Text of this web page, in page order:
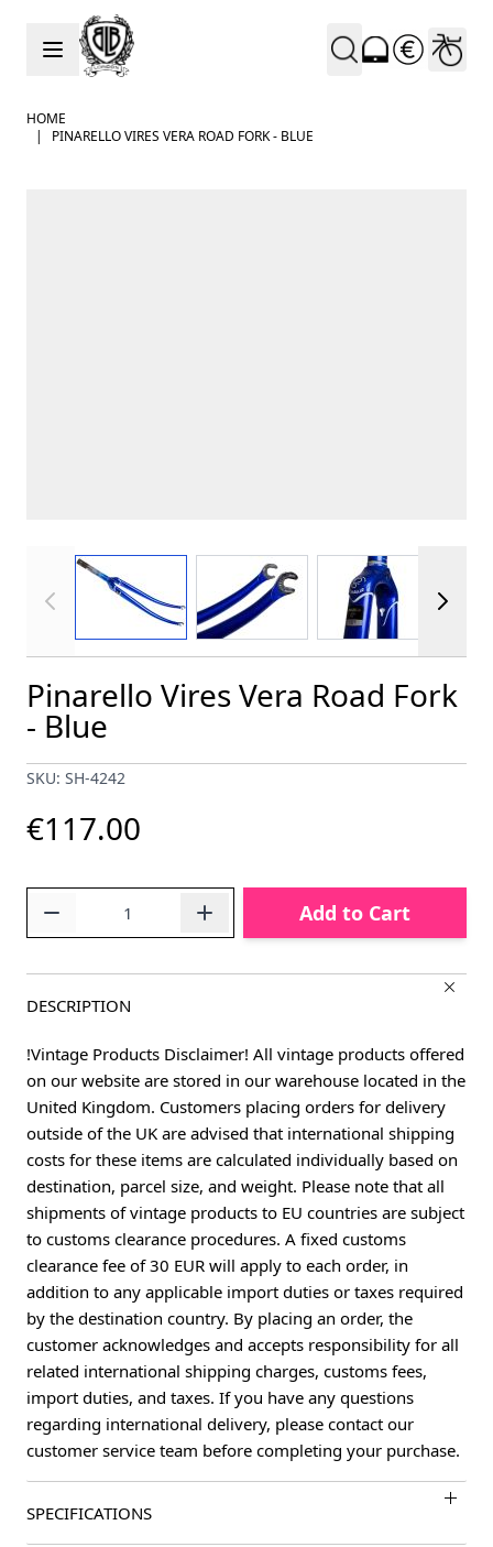
Skip to Content
HOME
|
PINARELLO VIRES VERA ROAD FORK - BLUE
View larger imageView larger imageView larger
Pinarello Vires Vera Road Fork
- Blue
SKU: SH-4242
€117.00
Add to Cart
DESCRIPTION
!Vintage Products Disclaimer! All vintage products offered
on our website are stored in our warehouse located in the
United Kingdom. Customers placing orders for delivery
outside of the UK are advised that international shipping
costs for these items are calculated individually based on
destination, parcel size, and weight. Please note that all
shipments of vintage products to EU countries are subject
to customs clearance procedures. A fixed customs
clearance fee of 30 EUR will apply to each order, in
addition to any applicable import duties or taxes required
by the destination country. By placing an order, the
customer acknowledges and accepts responsibility for all
related international shipping charges, customs fees,
import duties, and taxes. If you have any questions
regarding international delivery, please contact our
customer service team before completing your purchase.
SPECIFICATIONS